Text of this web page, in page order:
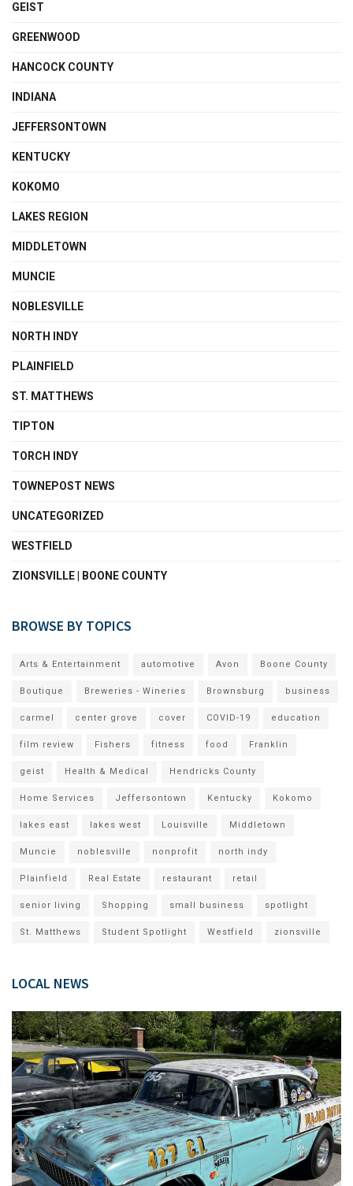
GEIST
GREENWOOD
HANCOCK COUNTY
INDIANA
JEFFERSONTOWN
KENTUCKY
KOKOMO
LAKES REGION
MIDDLETOWN
MUNCIE
NOBLESVILLE
NORTH INDY
PLAINFIELD
ST. MATTHEWS
TIPTON
TORCH INDY
TOWNEPOST NEWS
UNCATEGORIZED
WESTFIELD
ZIONSVILLE | BOONE COUNTY
BROWSE BY TOPICS
Arts & Entertainment automotive Avon Boone County
Boutique Breweries - Wineries Brownsburg business
carmel center grove cover COVID-19 education
film review Fishers fitness food Franklin
geist Health & Medical Hendricks County
Home Services Jeffersontown Kentucky Kokomo
lakes east lakes west Louisville Middletown
Muncie noblesville nonprofit north indy
Plainfield Real Estate restaurant retail
senior living Shopping small business spotlight
St. Matthews Student Spotlight Westfield zionsville
LOCAL NEWS